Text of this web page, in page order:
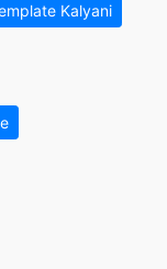
Kalyani